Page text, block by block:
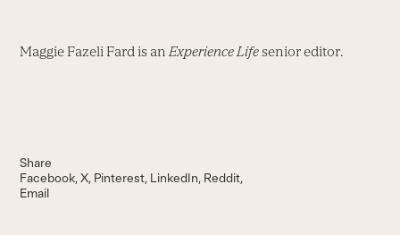
Maggie Fazeli Fard is an Experience Lifesenior editor.
Share
Facebook X Pinterest LinkedIn Reddit
Email